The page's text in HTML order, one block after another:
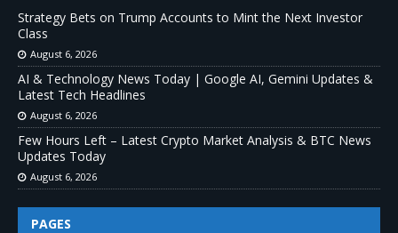
Strategy Bets on Trump Accounts to Mint the Next Investor
Class
August 6, 2026
AI & Technology News Today | Google AI, Gemini Updates &
Latest Tech Headlines
August 6, 2026
Few Hours Left – Latest Crypto Market Analysis & BTC News
Updates Today
August 6, 2026
PAGES